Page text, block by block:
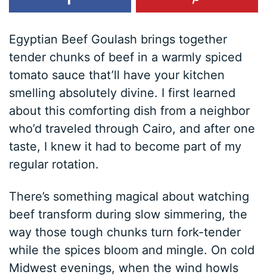
Egyptian Beef Goulash brings together
tender chunks of beef in a warmly spiced
tomato sauce that’ll have your kitchen
smelling absolutely divine. I first learned
about this comforting dish from a neighbor
who’d traveled through Cairo, and after one
taste, I knew it had to become part of my
regular rotation.
There’s something magical about watching
beef transform during slow simmering, the
way those tough chunks turn fork-tender
while the spices bloom and mingle. On cold
Midwest evenings, when the wind howls